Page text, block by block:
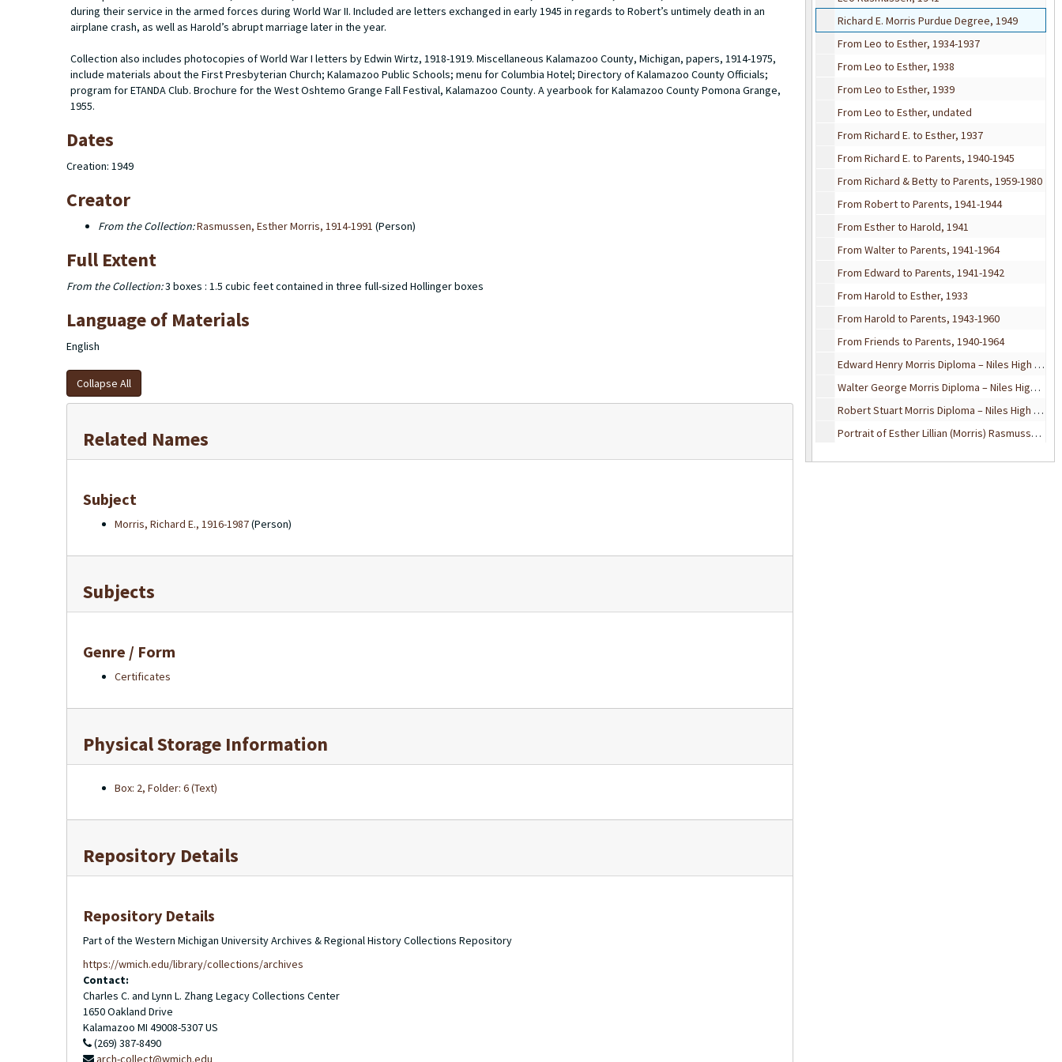
Richard E. Morris Purdue Degree, 1949
From Leo to Esther, 1934-1937
From Leo to Esther, 1938
From Leo to Esther, 1939
From Leo to Esther, undated
From Richard E. to Esther, 1937
From Richard E. to Parents, 1940-1945
From Richard & Betty to Parents, 1959-1980
From Robert to Parents, 1941-1944
From Esther to Harold, 1941
From Walter to Parents, 1941-1964
From Edward to Parents, 1941-1942
From Harold to Esther, 1933
From Harold to Parents, 1943-1960
From Friends to Parents, 1940-1964
Edward Henry Morris Diploma – Niles High School, 1936
Walter George Morris Diploma – Niles High School, 1939
Robert Stuart Morris Diploma – Niles High School, 1941
Portrait of Esther Lillian (Morris) Rasmussen, February 10, 1966
during their service in the armed forces during World War II. Included are letters exchanged in early 1945 in regards to Robert’s untimely death in an
airplane crash, as well as Harold’s abrupt marriage later in the year.
Collection also includes photocopies of World War I letters by Edwin Wirtz, 1918-1919. Miscellaneous Kalamazoo County, Michigan, papers, 1914-1975,
include materials about the First Presbyterian Church; Kalamazoo Public Schools; menu for Columbia Hotel; Directory of Kalamazoo County Officials;
program for ETANDA Club. Brochure for the West Oshtemo Grange Fall Festival, Kalamazoo County. A yearbook for Kalamazoo County Pomona Grange,
1955.
Dates
Creation: 1949
Creator
From the Collection:Rasmussen, Esther Morris, 1914-1991 (Person)
Full Extent
From the Collection:3 boxes : 1.5 cubic feet contained in three full-sized Hollinger boxes
Language of Materials
English
Collapse All
Related Names
Subject
Morris, Richard E., 1916-1987(Person)
Subjects
Genre / Form
Certificates
Physical Storage Information
Box: 2, Folder: 6 (Text)
Repository Details
Repository Details
Part of the Western Michigan University Archives & Regional History Collections Repository
https://wmich.edu/library/collections/archives
Contact:
Charles C. and Lynn L. Zhang Legacy Collections Center
1650 Oakland Drive
Kalamazoo MI 49008-5307US
(269) 387-8490
arch-collect@wmich.edu